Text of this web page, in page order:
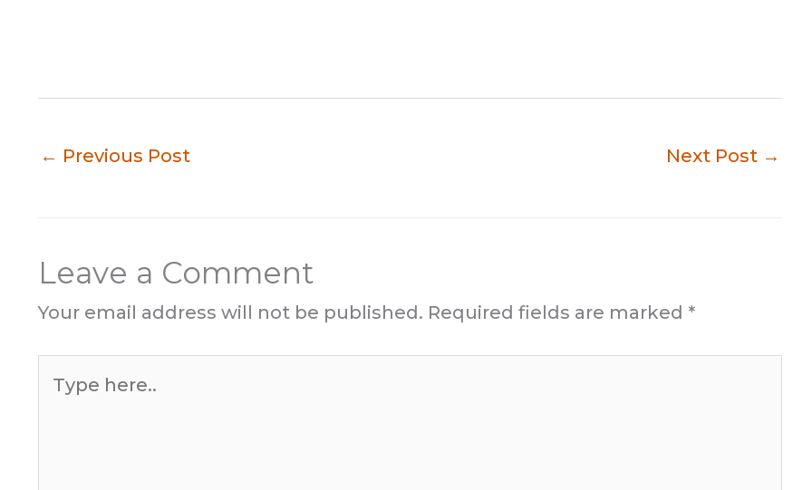
← Previous Post Next Post →
Leave a Comment
Your email address will not be published. Required fields are marked *
here..